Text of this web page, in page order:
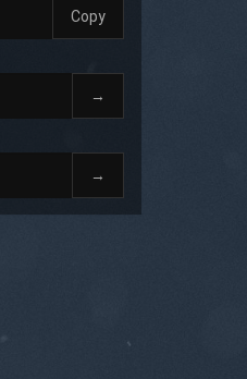
Copy
→
→